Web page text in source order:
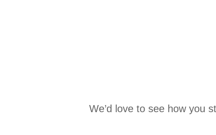
We’d love to see how you